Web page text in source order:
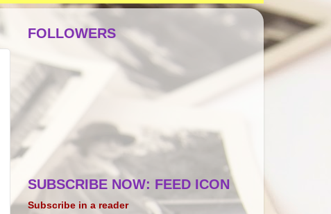
FOLLOWERS
SUBSCRIBE NOW: FEED ICON
Subscribe in a reader